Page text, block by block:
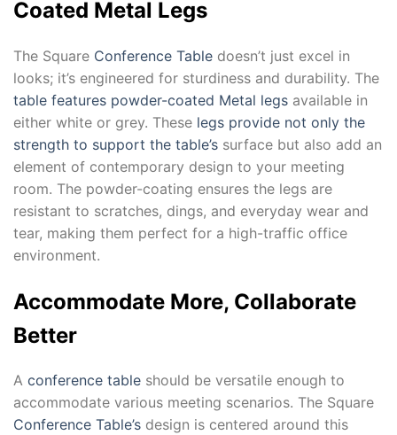
Coated Metal Legs
The Square Conference Table doesn’t just excel in
looks; it’s engineered for sturdiness and durability. The
table features powder-coated Metal legs available in
either white or grey. These legs provide not only the
strength to support the table’s surface but also add an
element of contemporary design to your meeting
room. The powder-coating ensures the legs are
resistant to scratches, dings, and everyday wear and
tear, making them perfect for a high-traffic office
environment.
Accommodate More, Collaborate
Better
A conference table should be versatile enough to
accommodate various meeting scenarios. The Square
Conference Table’s design is centered around this